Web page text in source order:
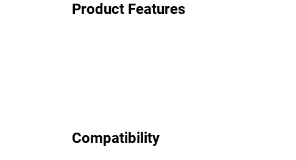
Product Features
Compatibility